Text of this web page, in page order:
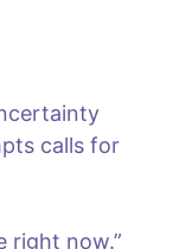
calls for
right now.”